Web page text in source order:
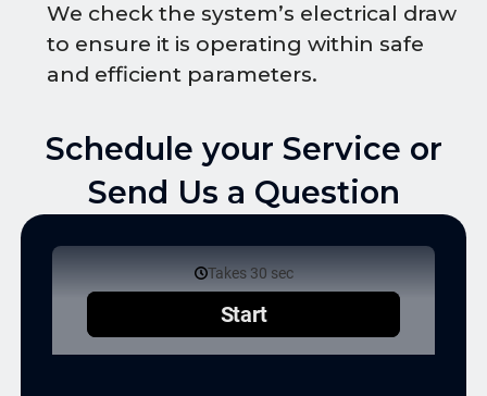
We check the system’s electrical draw
to ensure it is operating within safe
and efficient parameters.
Schedule your Service or
Send Us a Question